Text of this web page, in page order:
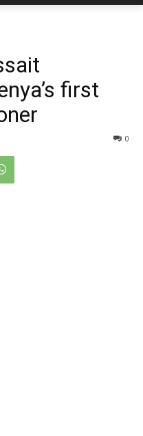
first
0